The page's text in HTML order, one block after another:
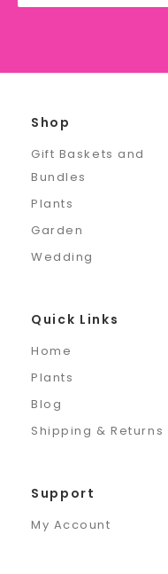
Shop
Gift Baskets and
Bundles
Plants
Garden
Wedding
Quick Links
Home
Plants
Blog
Shipping & Returns
Support
My Account